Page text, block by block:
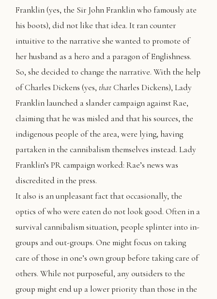
Franklin (yes, the Sir John Franklin who famously ate
his boots), did not like that idea. It ran counter
intuitive to the narrative she wanted to promote of
her husband as a hero and a paragon of Englishness.
So, she decided to change the narrative. With the help
of Charles Dickens (yes, thatCharles Dickens), Lady
Franklin launched a slander campaign against Rae,
claiming that he was misled and that his sources, the
indigenous people of the area, were lying, having
partaken in the cannibalism themselves instead. Lady
Franklin’s PR campaign worked: Rae’s news was
discredited in the press.
It also is an unpleasant fact that occasionally, the
optics of who were eaten do not look good. Often in a
survival cannibalism situation, people splinter into in-
groups and out-groups. One might focus on taking
care of those in one’s own group before taking care of
others. While not purposeful, any outsiders to the
group might end up a lower priority than those in the